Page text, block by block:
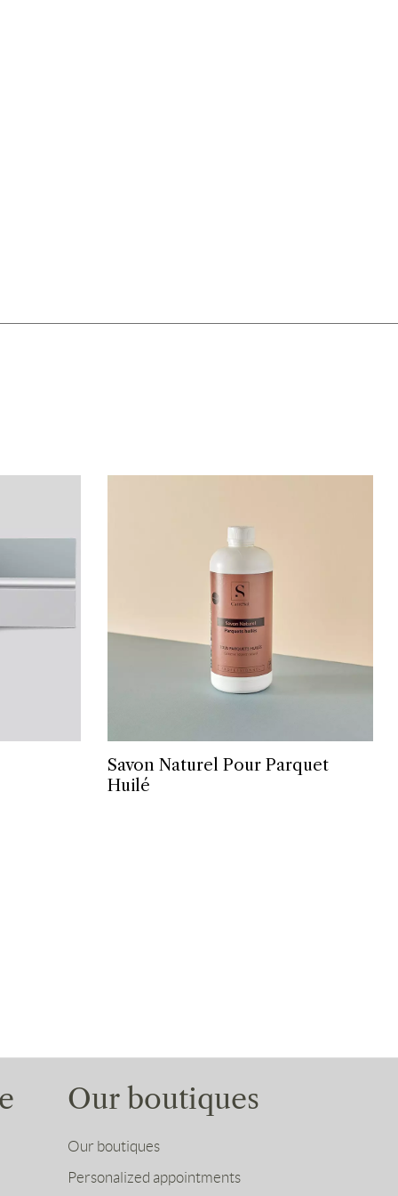
Savon Naturel Pour Parquet
Huilé
Our boutiques
Our boutiques
Personalized appointments